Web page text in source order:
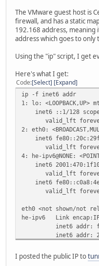
The VMware guest host is
firewall, and has a static
192.168 address, meaning
address which goes to only
Using the "ip" script, I get
Here's what I get:
Code Select Expand
ip -f inet6 addr
1: lo: <LOOPBACK,UP>
inet6 ::1/128
valid_lft forever
2: eth0:
inet6
valid_lft forever
4: he-ipv6@NONE:
inet6
valid_lft forever
inet6
valid_lft forever
eth0 <not shown/not
he-ipv6 Link
inet6 addr:
inet6 addr:
RX packets:0
TX packets:63
I posted the public IP to